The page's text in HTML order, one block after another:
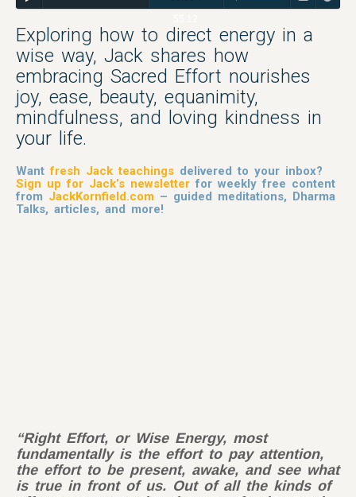
Exploring how to direct energy in a
wise way, Jack shares how
embracing Sacred Effort nourishes
joy, ease, beauty, equanimity,
mindfulness, and loving kindness in
your life.
Wantfresh Jack teachings delivered to your inbox?
Sign up for Jack’s newsletter for weekly free content
from JackKornfield.com – guided meditations, Dharma
Talks, articles, and more!
“Right Effort, or Wise Energy, most
fundamentally is the effort to pay attention,
the effort to be present, awake, and see what
is true in front of us. Out of all the kinds of